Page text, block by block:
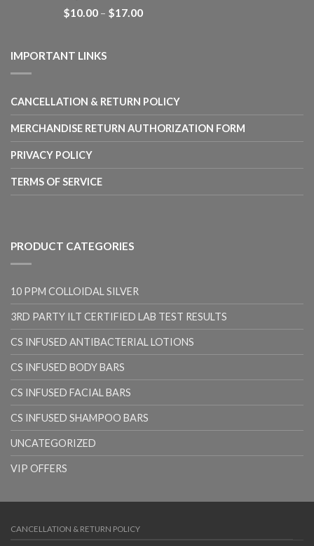
$10.00 – $17.00Price
IMPORTANT LINKS
CANCELLATION & RETURN POLICY
MERCHANDISE RETURN AUTHORIZATION FORM
PRIVACY POLICY
TERMS OF SERVICE
PRODUCT CATEGORIES
10 PPM COLLOIDAL SILVER
3RD PARTY ILT CERTIFIED LAB TEST RESULTS
CS INFUSED ANTIBACTERIAL LOTIONS
CS INFUSED BODY BARS
CS INFUSED FACIAL BARS
CS INFUSED SHAMPOO BARS
UNCATEGORIZED
VIP OFFERS
CANCELLATION & RETURN POLICY